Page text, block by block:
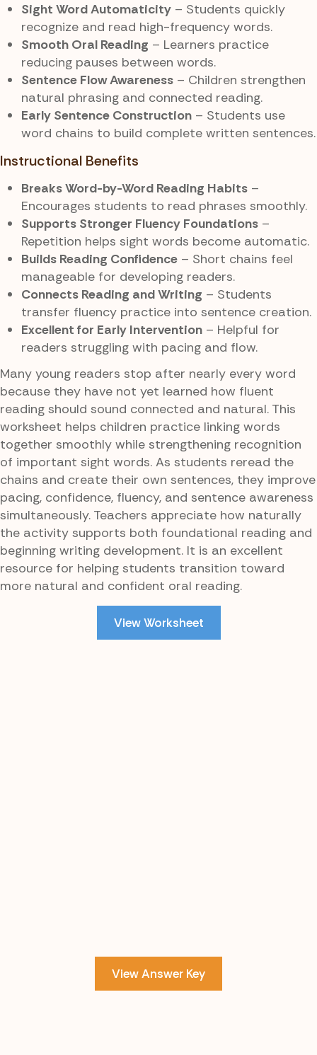
Sight Word Automaticity – Students quickly
recognize and read high-frequency words.
Smooth Oral Reading – Learners practice
reducing pauses between words.
Sentence Flow Awareness – Children strengthen
natural phrasing and connected reading.
Early Sentence Construction – Students use
word chains to build complete written sentences.
Instructional Benefits
Breaks Word-by-Word Reading Habits –
Encourages students to read phrases smoothly.
Supports Stronger Fluency Foundations –
Repetition helps sight words become automatic.
Builds Reading Confidence – Short chains feel
manageable for developing readers.
Connects Reading and Writing – Students
transfer fluency practice into sentence creation.
Excellent for Early Intervention – Helpful for
readers struggling with pacing and flow.
Many young readers stop after nearly every word
because they have not yet learned how fluent
reading should sound connected and natural. This
worksheet helps children practice linking words
together smoothly while strengthening recognition
of important sight words. As students reread the
chains and create their own sentences, they improve
pacing, confidence, fluency, and sentence awareness
simultaneously. Teachers appreciate how naturally
the activity supports both foundational reading and
beginning writing development. It is an excellent
resource for helping students transition toward
more natural and confident oral reading.
View Worksheet
View Answer Key